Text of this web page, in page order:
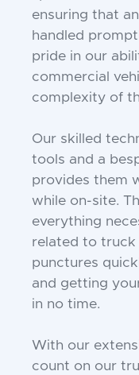
ensuring that
handled
pride in our
commercial
complexity of
Our skilled
tools and a
provides them
while on-site.
everything
related to
punctures
and getting
in no time.
With our
count on our